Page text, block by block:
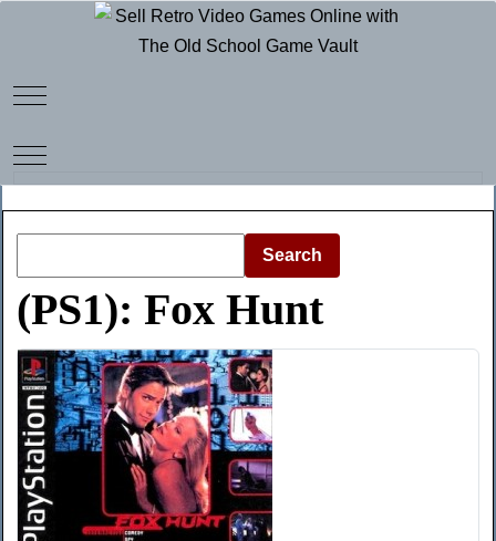
Mobile Menu Toggle
Mobile Menu Toggle
Search
(PS1): Fox Hunt